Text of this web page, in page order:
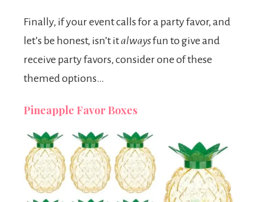
Finally, if your event calls for a party favor, and
let’s be honest, isn’t italwaysfun to give and
receive party favors, consider one of these
themed options…
Pineapple Favor Boxes